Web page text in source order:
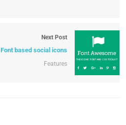
Next Post
Font based social icons
Features